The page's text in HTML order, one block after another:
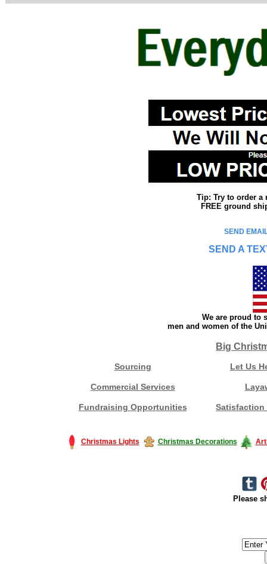
Tip: Try to order a
FREE ground
SEND
SEND A
We are proud to
men and women of the
Big
Sourcing Let Us
Commercial Services
Fundraising Opportunities Satisfaction
Christmas Lights Christmas Decorations
Please